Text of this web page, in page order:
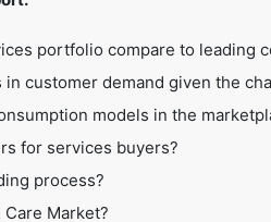
portfolio compare to leading
customer demand given the
models in the
for services buyers?
process?
Market?